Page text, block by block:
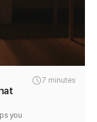
7 minutes
you